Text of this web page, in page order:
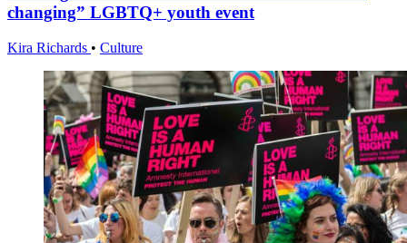
changing” LGBTQ+ youth event
Kira Richards • Culture